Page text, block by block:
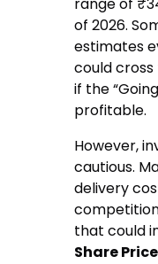
range of
of 2026.
estimates
could
if the
profitable.
However,
cautious.
delivery
that could
Share Price